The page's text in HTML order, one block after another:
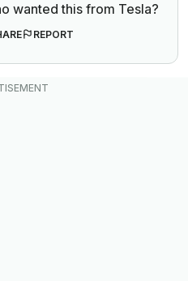
wanted this from Tesla?
REPORT